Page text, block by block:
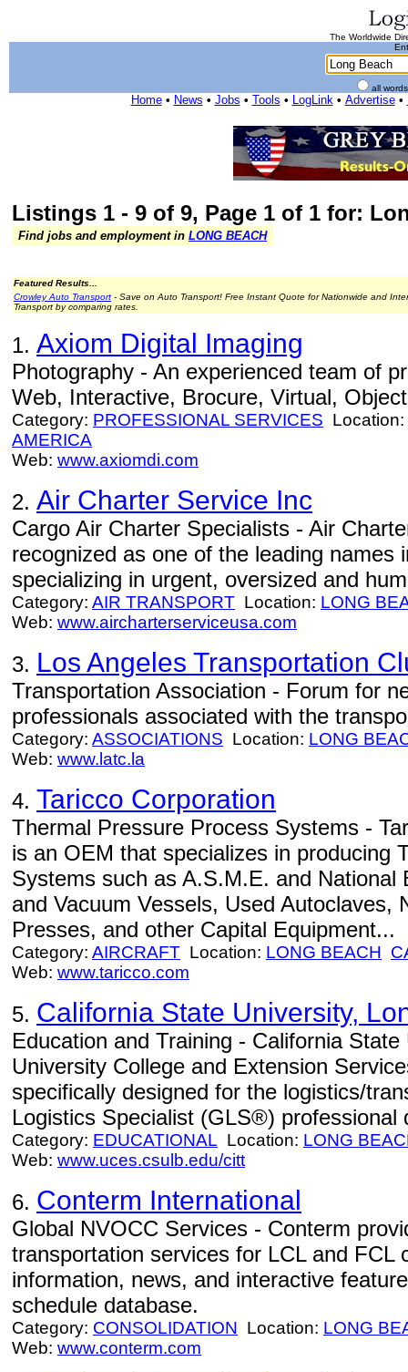
The Worldwide
all
Home• News • Jobs • Tools • LogLink• Advertise•
Listings 1 - 9 of 9, Page 1 of 1 for:
Find jobs and employment in LONG BEACH
Featured Results...
Crowley Auto Transport - Save on Auto Transport! Free Instant Quote for Nationwide and
Transport by comparing rates.
1. Axiom Digital Imaging
Photography - An experienced team of
Web, Interactive, Brocure, Virtual,
Category: PROFESSIONAL SERVICES Location:
AMERICA
Web: www.axiomdi.com
2. Air Charter Service Inc
Cargo Air Charter Specialists - Air
recognized as one of the leading names
specializing in urgent, oversized and
Category: AIR TRANSPORT Location: LONG
Web: www.aircharterserviceusa.com
3. Los Angeles Transportation
Transportation Association - Forum for
professionals associated with the
Category: ASSOCIATIONS Location: LONG
Web: www.latc.la
4. Taricco Corporation
Thermal Pressure Process Systems -
is an OEM that specializes in producing
Systems such as A.S.M.E. and National
and Vacuum Vessels, Used Autoclaves,
Presses, and other Capital Equipment...
Category: AIRCRAFT Location: LONG BEACH
Web: www.taricco.com
5. California State University,
Education and Training - California
University College and Extension
specifically designed for the logistics/
Logistics Specialist (GLS®) professional
Category: EDUCATIONAL Location: LONG
Web: www.uces.csulb.edu/citt
6. Conterm International
Global NVOCC Services - Conterm
transportation services for LCL and FCL
information, news, and interactive
schedule database.
Category: CONSOLIDATION Location: LONG
Web: www.conterm.com